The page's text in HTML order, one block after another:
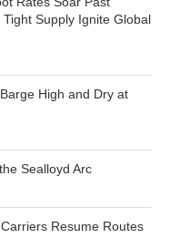
Supply Ignite Global
High and Dry at
Sealloyd Arc
Resume Routes